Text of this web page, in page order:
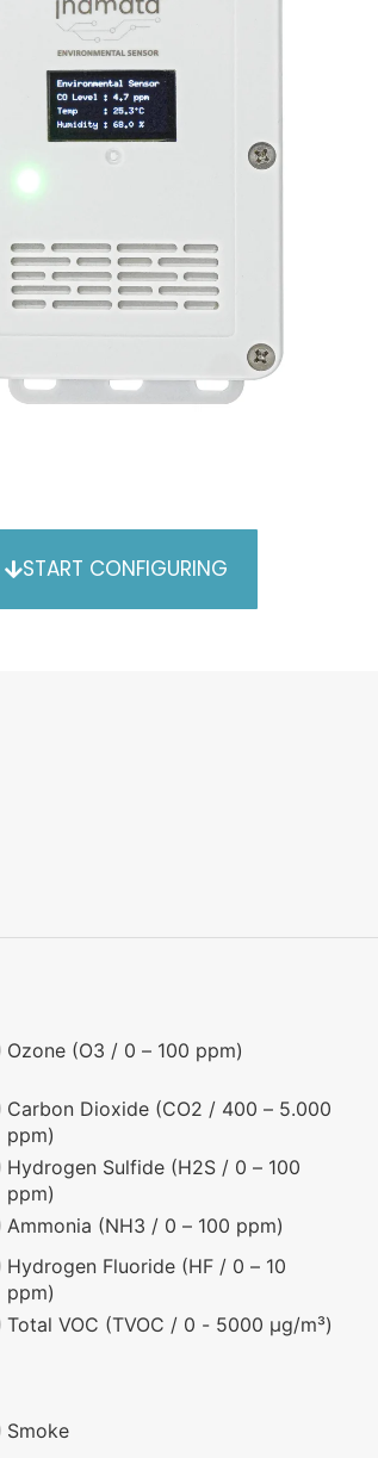
START CONFIGURING
Ozone (O3 / 0 – 100 ppm)
Carbon Dioxide (CO2 / 400 – 5.000
ppm)
Hydrogen Sulfide (H2S / 0 – 100
ppm)
Ammonia (NH3 / 0 – 100 ppm)
Hydrogen Fluoride (HF / 0 – 10
ppm)
Total VOC (TVOC / 0 - 5000 µg/m³)
Smoke